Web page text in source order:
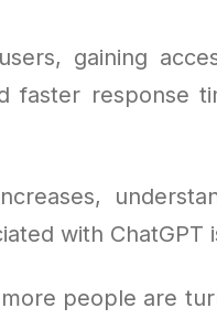
gaining
faster response
with ChatGPT
more people are